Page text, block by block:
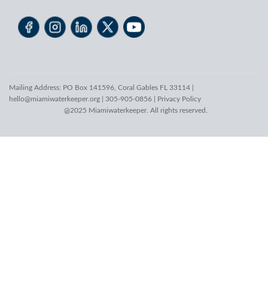
Mailing Address: PO Box 141596, Coral Gables FL 33114 |
hello@miamiwaterkeeper.org | 305-905-0856 | Privacy Policy
@2025 Miamiwaterkeeper. All rights reserved.